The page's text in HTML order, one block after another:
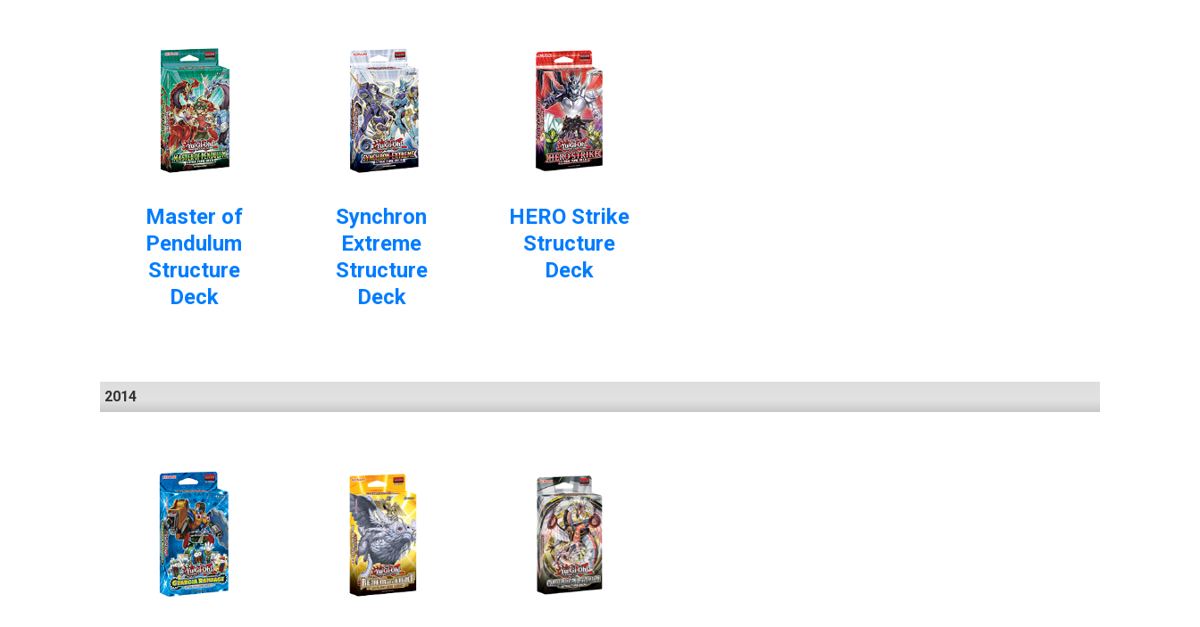
Master of
Pendulum
Structure
Deck
Synchron
Extreme
Structure
Deck
HERO Strike
Structure
Deck
2014